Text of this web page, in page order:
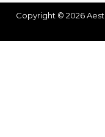
Copyright © 2026